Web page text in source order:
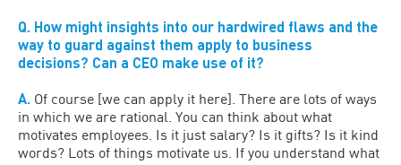
Q. How might insights into our hardwired flaws and the
way to guard against them apply to business
decisions? Can a CEO make use of it?
A. Of course [we can apply it here]. There are lots of ways
in which we are rational. You can think about what
motivates employees. Is it just salary? Is it gifts? Is it kind
words? Lots of things motivate us. If you understand what